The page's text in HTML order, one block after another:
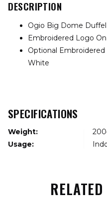
DESCRIPTION
Ogio Big Dome
Embroidered Logo
Optional
White
SPECIFICATIONS
Weight:
Usage: